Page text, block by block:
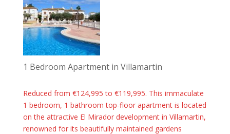
1 Bedroom Apartment in Villamartin
Reduced from €124,995 to €119,995. This immaculate
1 bedroom, 1 bathroom top-floor apartment is located
on the attractive El Mirador development in Villamartin,
renowned for its beautifully maintained gardens